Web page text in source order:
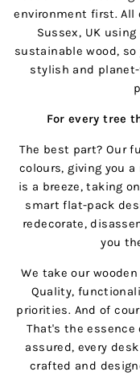
environment first. All
Sussex, UK
sustainable wood,
stylish and
For every tree
The best part? Our
colours, giving you
is a breeze, taking
smart flat-pack
redecorate,
you
We take our
Quality,
priorities. And of
That's the essence
assured, every
crafted and